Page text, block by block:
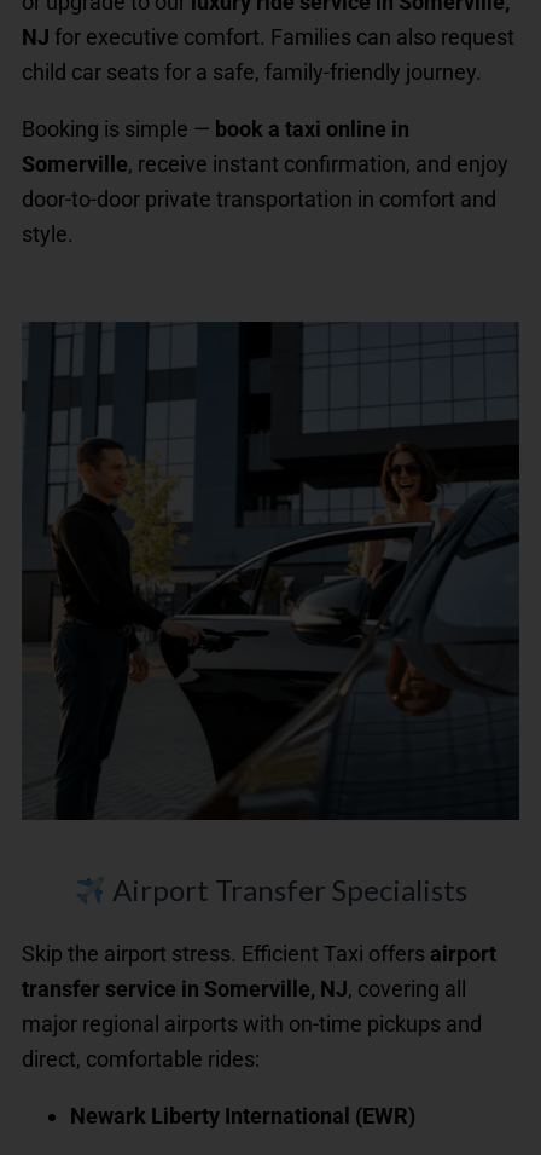
NJ for executive comfort. Families can also request
child car seats for a safe, family-friendly journey.
Booking is simple — book a taxi online in
Somerville, receive instant confirmation, and enjoy
door-to-door private transportation in comfort and
style.
Airport Transfer Specialists
Skip the airport stress. Efficient Taxi offers airport
transfer service in Somerville, NJ, covering all
major regional airports with on-time pickups and
direct, comfortable rides:
Newark Liberty International (EWR)